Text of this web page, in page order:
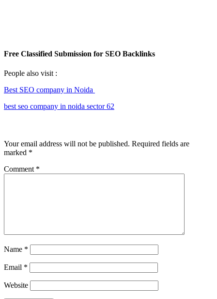
Free Classified Submission for SEO Backlinks
People also visit :
Best SEO company in Noida
best seo company in noida sector 62
Your email address will not be published. Required fields are
marked *
Comment *
Name *
Email *
Website